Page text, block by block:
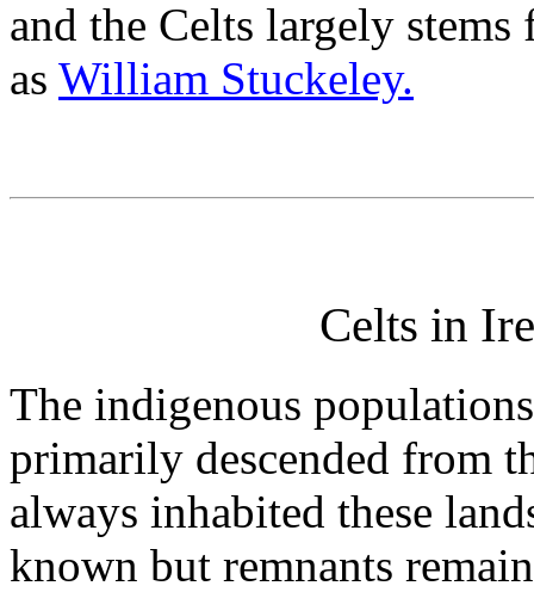
and the Celts largely
as William Stuckeley.
Celts in
The indigenous
primarily descended from
always inhabited these
known but remnants